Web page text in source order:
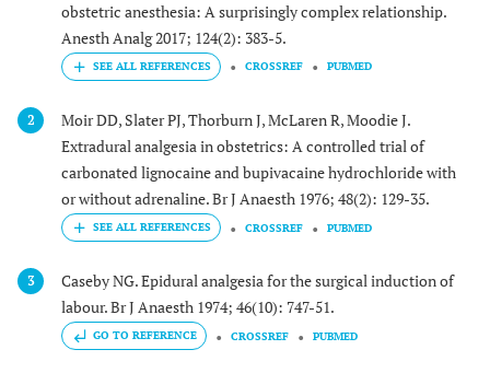
obstetric anesthesia: A surprisingly complex relationship.
Anesth Analg 2017; 124(2): 383-5.
CROSSREF PUBMED
2
Moir DD, Slater PJ, Thorburn J, McLaren R, Moodie J.
Extradural analgesia in obstetrics: A controlled trial of
carbonated lignocaine and bupivacaine hydrochloride with
or without adrenaline. Br J Anaesth 1976; 48(2): 129-35.
CROSSREF PUBMED
3
Caseby NG. Epidural analgesia for the surgical induction of
labour. Br J Anaesth 1974; 46(10): 747-51.
GO TO REFERENCE CROSSREF PUBMED